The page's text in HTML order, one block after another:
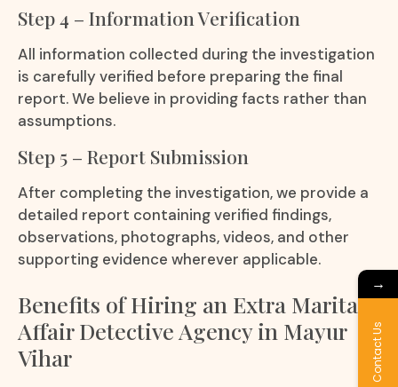
Step 4 – Information Verification
All information collected during the investigation
is carefully verified before preparing the final
report. We believe in providing facts rather than
assumptions.
Step 5 – Report Submission
After completing the investigation, we provide a
detailed report containing verified findings,
observations, photographs, videos, and other
supporting evidence wherever applicable.
Benefits of Hiring an Extra Marital
Affair Detective Agency in Mayur
Vihar
→
Contact Us